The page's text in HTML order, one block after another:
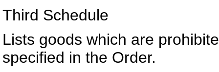
Third Schedule
Lists goods which are
specified in the Order.